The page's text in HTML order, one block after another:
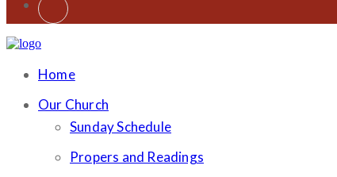
Home
Our Church
Sunday Schedule
Propers and Readings